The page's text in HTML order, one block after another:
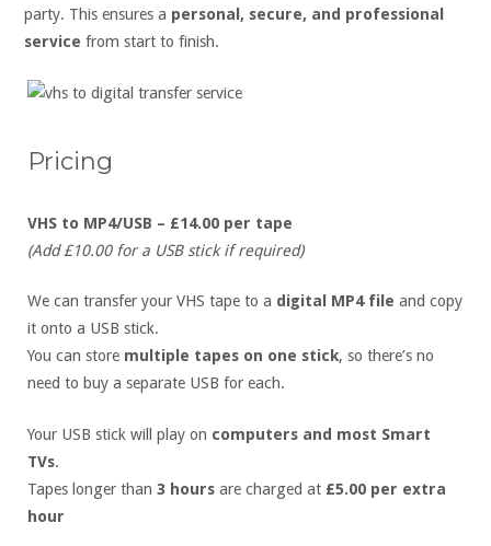
party. This ensures a personal, secure, and professional
service from start to finish.
Pricing
VHS to MP4/USB – £14.00 per tape
(Add £10.00 for a USB stick if required)
We can transfer your VHS tape to a digital MP4 file and copy
it onto a USB stick.
You can store multiple tapes on one stick, so there’s no
need to buy a separate USB for each.
Your USB stick will play on computers and most Smart
TVs.
Tapes longer than 3 hours are charged at £5.00 per extra
hour